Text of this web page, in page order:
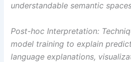
understandable semantic
Post-hoc Interpretation:
model training to explain
language explanations,